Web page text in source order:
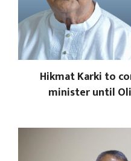
Hikmat Karki to
minister until